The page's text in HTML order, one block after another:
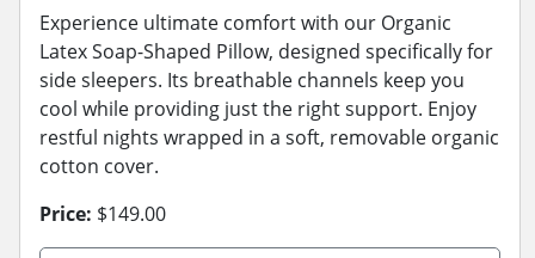
Experience ultimate comfort with our Organic
Latex Soap-Shaped Pillow, designed specifically for
side sleepers. Its breathable channels keep you
cool while providing just the right support. Enjoy
restful nights wrapped in a soft, removable organic
cotton cover.
Price: $149.00